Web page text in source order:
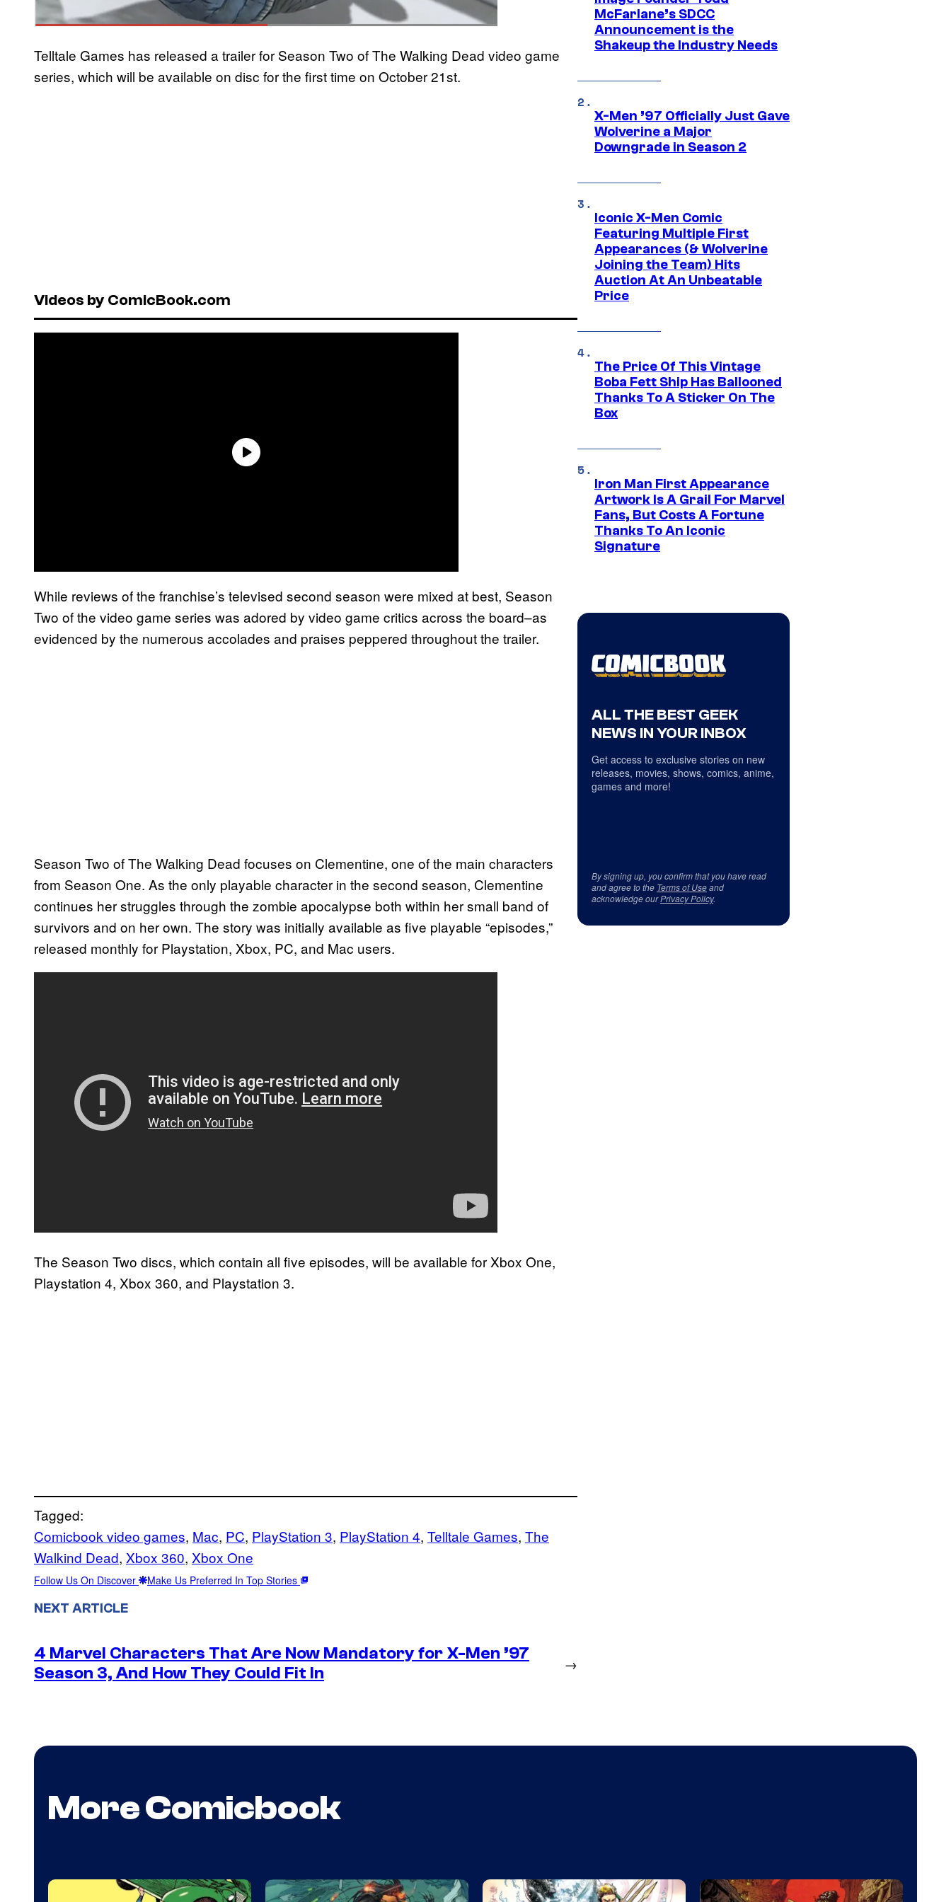
Telltale Games has released a trailer for Season Two of The Walking Dead video game
series, which will be available on disc for the first time on October 21st.
Videos by ComicBook.com
While reviews of the franchise’s televised second season were mixed at best, Season
Two of the video game series was adored by video game critics across the board–as
evidenced by the numerous accolades and praises peppered throughout the trailer.
Season Two of The Walking Dead focuses on Clementine, one of the main characters
from Season One. As the only playable character in the second season, Clementine
continues her struggles through the zombie apocalypse both within her small band of
survivors and on her own. The story was initially available as five playable “episodes,”
released monthly for Playstation, Xbox, PC, and Mac users.
The Season Two discs, which contain all five episodes, will be available for Xbox One,
Playstation 4, Xbox 360, and Playstation 3.
Tagged:
Comicbook video games, Mac, PC, PlayStation 3, PlayStation 4, Telltale Games, The
Walkind Dead, Xbox 360, Xbox One
Follow Us On Discover Make Us Preferred In Top Stories
NEXT ARTICLE
4 Marvel Characters That Are Now Mandatory for X-Men ’97
Season 3, And How They Could Fit In
→
McFarlane’s SDCC
Announcement is the
Shakeup the Industry Needs
X-Men ’97 Officially Just Gave
Wolverine a Major
Downgrade in Season 2
Iconic X-Men Comic
Featuring Multiple First
Appearances (& Wolverine
Joining the Team) Hits
Auction At An Unbeatable
Price
The Price Of This Vintage
Boba Fett Ship Has Ballooned
Thanks To A Sticker On The
Box
Iron Man First Appearance
Artwork Is A Grail For Marvel
Fans, But Costs A Fortune
Thanks To An Iconic
Signature
ALL THE BEST GEEK
NEWS IN YOUR INBOX
Get access to exclusive stories on new
releases, movies, shows, comics, anime,
games and more!
By signing up, you confirm that you have read
and agree to the Terms of Useand
acknowledge ourPrivacy Policy.
More Comicbook